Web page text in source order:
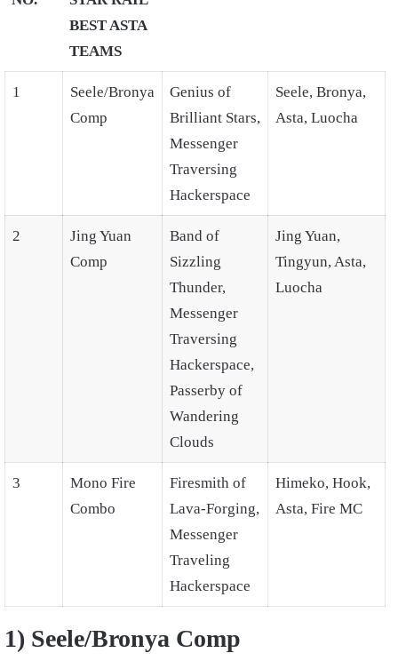
BEST ASTA
TEAMS
1
Seele/Bronya
Comp
Genius of
Brilliant Stars,
Messenger
Traversing
Hackerspace
Seele, Bronya,
Asta, Luocha
2
Jing Yuan
Comp
Band of
Sizzling
Thunder,
Messenger
Traversing
Hackerspace,
Passerby of
Wandering
Clouds
Jing Yuan,
Tingyun, Asta,
Luocha
3
Mono Fire
Combo
Firesmith of
Lava-Forging,
Messenger
Traveling
Hackerspace
Himeko, Hook,
Asta, Fire MC
1) Seele/Bronya Comp